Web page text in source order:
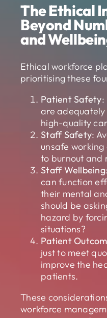
The Ethical
Beyond
and
Ethical workforce
prioritising these
Patient Safety:
are
high-quality
Staff Safety:
unsafe
to burnout and
Staff Wellbeing
can function
their mental
should be
hazard by
situations?
Patient
just to meet
improve the
patients.
These
workforce